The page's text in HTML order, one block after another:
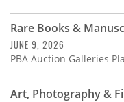
Rare Books &
JUNE 9, 2026
PBA Auction Galleries
Art, Photography &